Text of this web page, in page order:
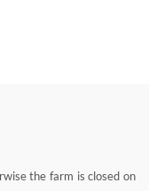
the farm is closed on